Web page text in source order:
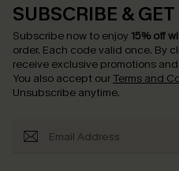
SUBSCRIBE &
Subscribe now to enjoy 15% off
order. Each code valid once. By
receive exclusive promotions
You also accept our Terms and
Unsubscribe anytime.